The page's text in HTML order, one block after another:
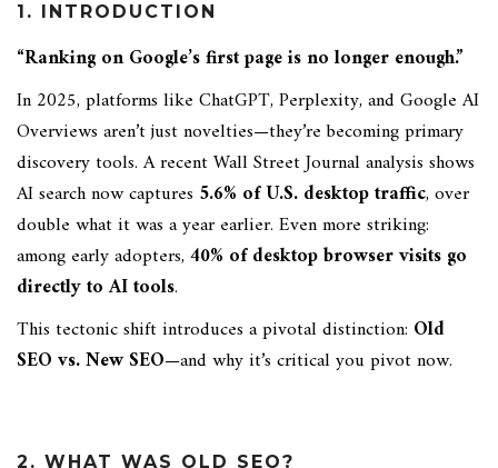
1. INTRODUCTION
“Ranking on Google’s first page is no longer enough.”
In 2025, platforms like ChatGPT, Perplexity, and Google AI
Overviews aren’t just novelties—they’re becoming primary
discovery tools. A recent Wall Street Journal analysis shows
AI search now captures 5.6% of U.S. desktop traffic, over
double what it was a year earlier. Even more striking:
among early adopters, 40% of desktop browser visits go
directly to AI tools.
This tectonic shift introduces a pivotal distinction: Old
SEO vs. New SEO—and why it’s critical you pivot now.
2. WHAT WAS OLD SEO?